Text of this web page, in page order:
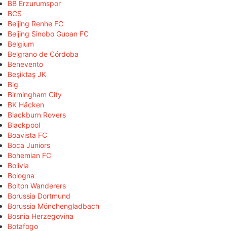
BB Erzurumspor
BCS
Beijing Renhe FC
Beijing Sinobo Guoan FC
Belgium
Belgrano de Córdoba
Benevento
Beşiktaş JK
Big
Birmingham City
BK Häcken
Blackburn Rovers
Blackpool
Boavista FC
Boca Juniors
Bohemian FC
Bolivia
Bologna
Bolton Wanderers
Borussia Dortmund
Borussia Mönchengladbach
Bosnia Herzegovina
Botafogo